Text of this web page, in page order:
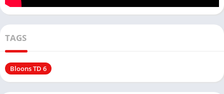
TAGS
Bloons TD 6